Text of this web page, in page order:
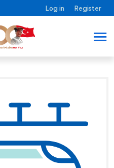
Log in Register